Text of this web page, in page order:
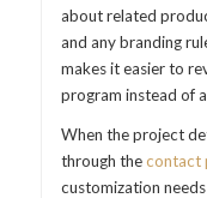
about related
and any branding
makes it easier to
program instead of
When the project
through thecontact
customization